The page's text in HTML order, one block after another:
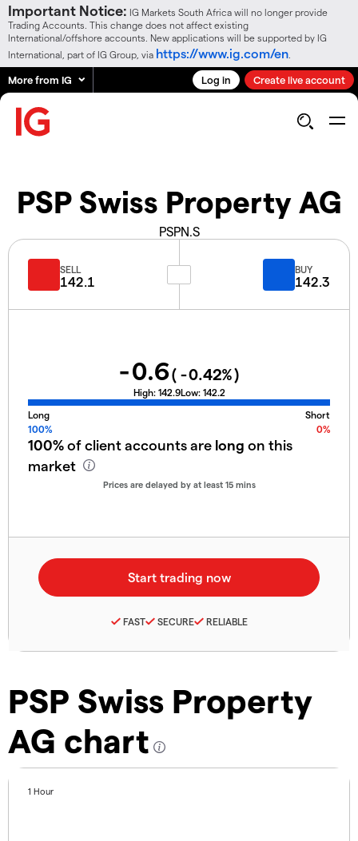
Important Notice: IG Markets South Africa will no longer provide
Trading Accounts. This change does not affect existing
International/offshore accounts. New applications will be supported by IG
International, part of IG Group, via https://www.ig.com/en
More from IG Log in Create live account
PSP Swiss Property AG
PSPN.S
PSP Swiss Property
AG chart
1 Hour
SELL
142.1
BUY
142.3
-0.6( -0.42%)
High: 142.9Low: 142.2
Long
Short
100%
0%
100%of client accounts are long on this
market
Prices are delayed by at least 15 mins
FAST SECURE RELIABLE